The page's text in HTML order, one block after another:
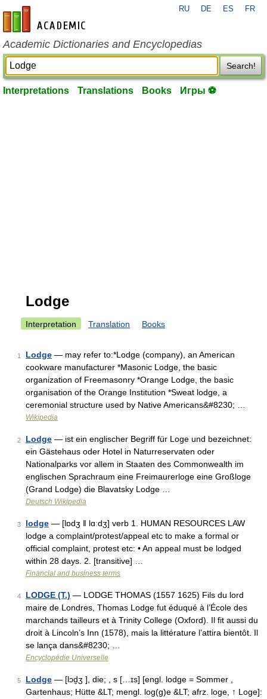
en-academic.com
RU DE ES FR
Academic Dictionaries and Encyclopedias
Search!
Interpretations Translations Books Игры ⚽
Lodge
Interpretation Translation Books
1 Lodge — may refer to:*Lodge (company), an American
cookware manufacturer *Masonic Lodge, the basic
organization of Freemasonry *Orange Lodge, the basic
organisation of the Orange Institution *Sweat lodge, a
ceremonial structure used by Native Americans&#8230; …
Wikipedia
2 Lodge — ist ein englischer Begriff für Loge und bezeichnet:
ein Gästehaus oder Hotel in Naturreservaten oder
Nationalparks vor allem in Staaten des Commonwealth im
englischen Sprachraum eine Freimaurerloge eine Großloge
(Grand Lodge) die Blavatsky Lodge …
Deutsch Wikipedia
3 lodge — [lɒdʒ ǁ lɑːdʒ] verb 1. HUMAN RESOURCES LAW
lodge a complaint/​protest/​appeal etc to make a formal or
official complaint, protest etc: • An appeal must be lodged
within 28 days. 2. [transitive] …
Financial and business terms
4 LODGE (T.) — LODGE THOMAS (1557 1625) Fils du lord
maire de Londres, Thomas Lodge fut éduqué à l’École des
marchands tailleurs et à Trinity College (Oxford). Il fit aussi du
droit à Lincoln’s Inn (1578), mais la littérature l’attira bientôt. Il
se lança dans&#8230; …
Encyclopédie Universelle
5 Lodge — [lɔd̮ʒ ], die; , s […ɪs] [engl. lodge = Sommer ,
Gartenhaus; Hütte &LT; mengl. log(g)e &LT; afrz. loge, ↑ Loge]: